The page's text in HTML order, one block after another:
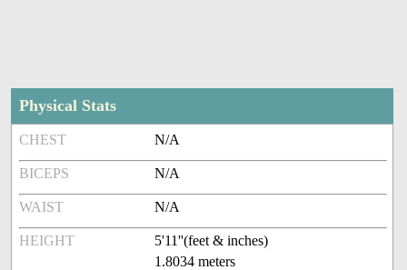
Physical Stats
CHEST N/A
BICEPS N/A
WAIST N/A
HEIGHT
5'11''(feet & inches)
1.8034 meters